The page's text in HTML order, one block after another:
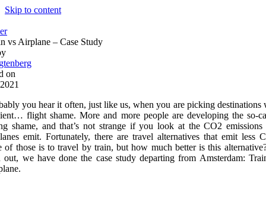
Skip to content
vs Airplane – Case Study
on
you hear it often, just like us, when you are picking destinations
flight shame. More and more people are developing the so-
shame, and that’s not strange if you look at the CO2 emissions
emit. Fortunately, there are travel alternatives that emit less
of those is to travel by train, but how much better is this
out, we have done the case study departing from Amsterdam: